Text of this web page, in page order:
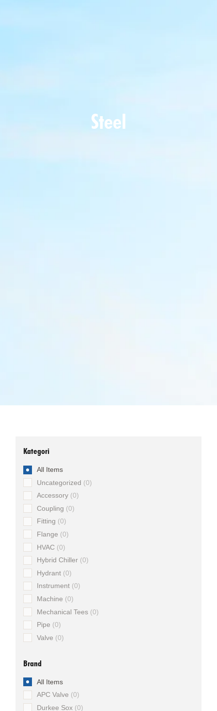
Steel
Kategori
All Items
Uncategorized
0
Accessory 0
Coupling
0
Fitting
0
Flange
0
HVAC 0
Hybrid Chiller 0
Hydrant 0
Instrument 0
Machine
0
Mechanical Tees 0
Pipe
0
Valve
0
Brand
All Items
APC Valve
0
Durkee Sox 0